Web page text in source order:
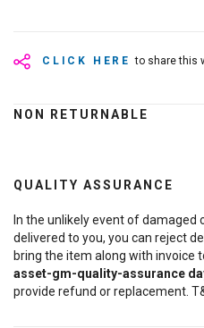
CLICK HERE to share this
NON RETURNABLE
QUALITY ASSURANCE
In the unlikely event of
delivered to you, you can reject
bring the item along with invoice
asset-gm-quality-assurance
provide refund or replacement.